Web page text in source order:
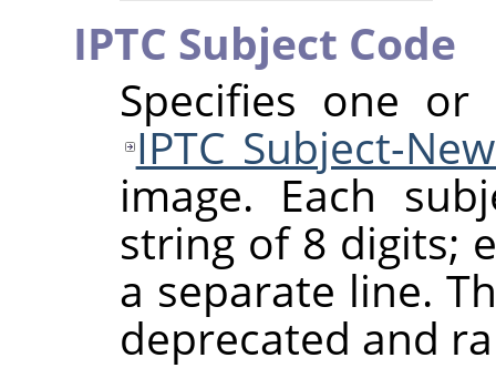
IPTC Subject Code
Specifies one
IPTC Subject-
image. Each
string of 8 digits;
a separate line.
deprecated and